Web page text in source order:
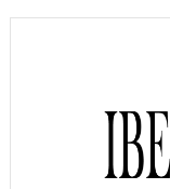
Skip
Skip